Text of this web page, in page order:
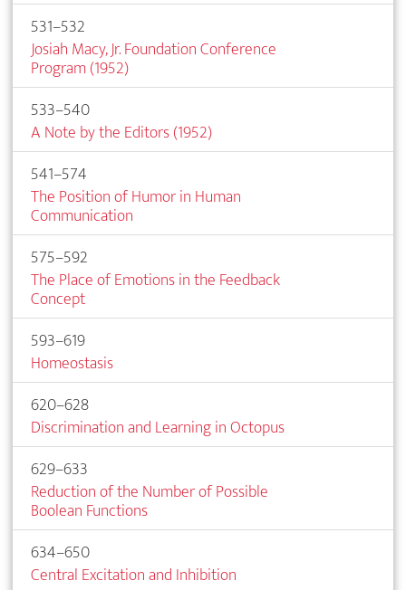
531–532
Josiah Macy, Jr. Foundation Conference
Program (1952)
533–540
A Note by the Editors (1952)
541–574
The Position of Humor in Human
Communication
575–592
The Place of Emotions in the Feedback
Concept
593–619
Homeostasis
620–628
Discrimination and Learning in Octopus
629–633
Reduction of the Number of Possible
Boolean Functions
634–650
Central Excitation and Inhibition